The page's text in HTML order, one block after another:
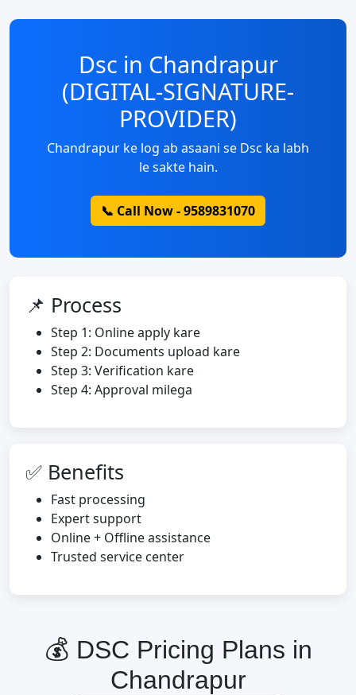
Dsc in Chandrapur
(DIGITAL-SIGNATURE-
PROVIDER)
Chandrapur ke log ab asaani se Dsc ka labh
le sakte hain.
📞 Call Now - 9589831070
📌 Process
Step 1: Online apply kare
Step 2: Documents upload kare
Step 3: Verification kare
Step 4: Approval milega
✅ Benefits
Fast processing
Expert support
Online + Offline assistance
Trusted service center
💰 DSC Pricing Plans in
Chandrapur